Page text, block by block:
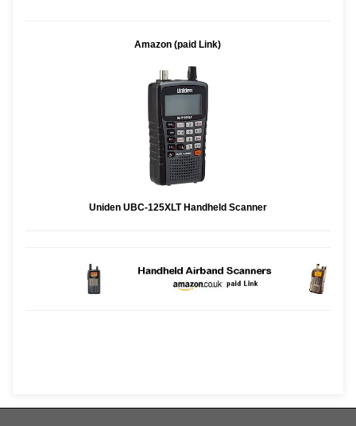
Amazon (paid Link)
Uniden UBC-125XLT Handheld Scanner